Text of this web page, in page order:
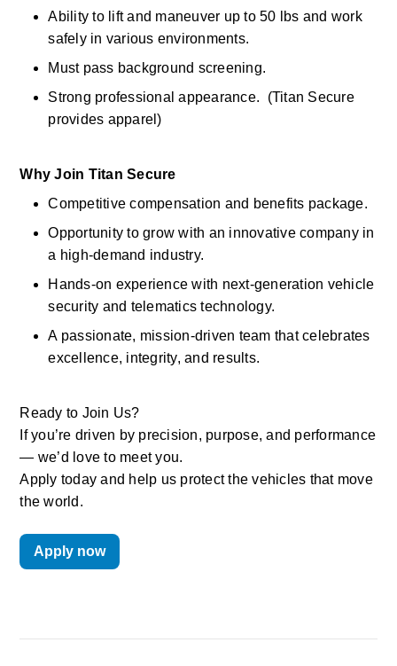
Ability to lift and maneuver up to 50 lbs and work
safely in various environments.
Must pass background screening.
Strong professional appearance.  (Titan Secure
provides apparel)
Why Join Titan Secure
Competitive compensation and benefits package.
Opportunity to grow with an innovative company in
a high-demand industry.
Hands-on experience with next-generation vehicle
security and telematics technology.
A passionate, mission-driven team that celebrates
excellence, integrity, and results.
Ready to Join Us?
If you’re driven by precision, purpose, and performance
— we’d love to meet you.
Apply today and help us protect the vehicles that move
the world.
Apply now